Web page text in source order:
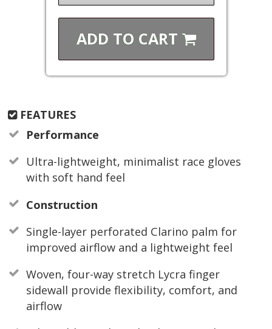
ADD TO CART
FEATURES
Performance
Ultra-lightweight, minimalist race gloves
with soft hand feel
Construction
Single-layer perforated Clarino palm for
improved airflow and a lightweight feel
Woven, four-way stretch Lycra finger
sidewall provide flexibility, comfort, and
airflow